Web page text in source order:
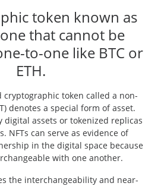
token known as
that cannot be
to-one like BTC or
ETH.
cryptographic token called a non-
denotes a special form of asset.
digital assets or tokenized replicas
NFTs can serve as evidence of
in the digital space because
with one another.
the interchangeability and near-